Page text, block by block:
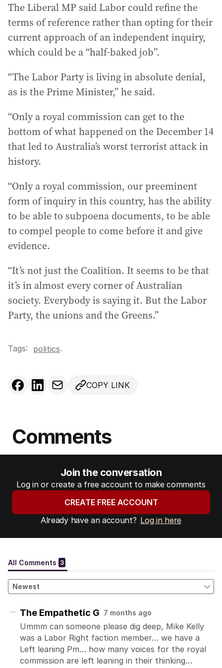
The Liberal MP said Labor could refine the
terms of reference rather than opting for their
current approach of an independent inquiry,
which could be a “half-baked job”.
“The Labor Party is living in absolute denial,
as is the Prime Minister,” he said.
“Only a royal commission can get to the
bottom of what happened on the December 14
that led to Australia’s worst terrorist attack in
history.
“Only a royal commission, our preeminent
form of inquiry in this country, has the ability
to be able to subpoena documents, to be able
to compel people to come before it and give
evidence.
“It’s not just the Coalition. It seems to be that
it’s in almost every corner of Australian
society. Everybody is saying it. But the Labor
Party, the unions and the Greens.”
Tags: politics.
COPY LINK
Comments
Join the conversation
Log in or create a free account to make comments
CREATE FREE ACCOUNT
Already have an account? Log in here